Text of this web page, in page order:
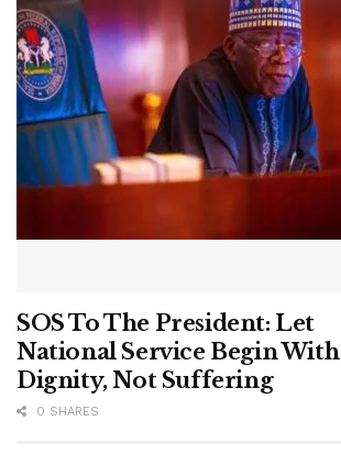
SOS To The President: Let
National Service Begin With
Dignity, Not Suffering
0 SHARES